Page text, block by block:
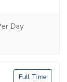
Day
Full Time